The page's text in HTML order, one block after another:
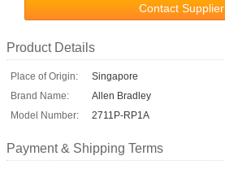
Contact Supplier
Product Details
Place of Origin:
Singapore
Brand Name:
Allen Bradley
Model Number:
2711P-RP1A
Payment & Shipping Terms